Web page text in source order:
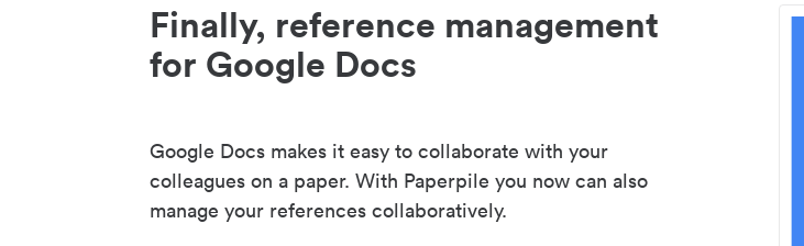
Finally, reference management
for Google Docs
Google Docs makes it easy to collaborate with your
colleagues on a paper. With Paperpile you now can also
manage your references collaboratively.